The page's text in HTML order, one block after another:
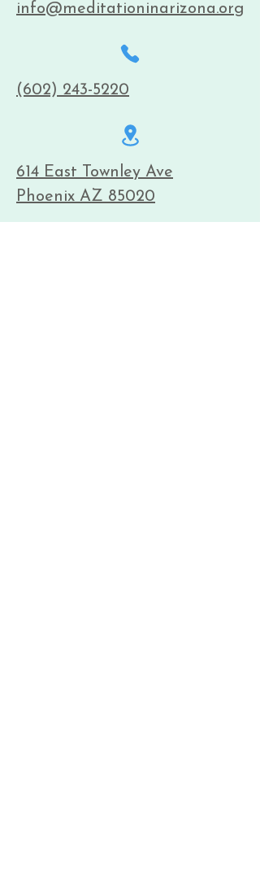
info@meditationinarizona.org
(602) 243-5220
614 East Townley Ave
Phoenix AZ 85020